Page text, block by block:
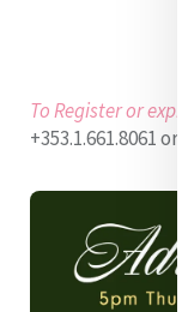
To Register or
+353.1.661.8061